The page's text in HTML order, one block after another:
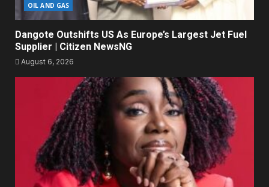
OIL AND GAS
Dangote Outshifts US As Europe’s Largest Jet Fuel
Supplier | Citizen NewsNG
August 6, 2026